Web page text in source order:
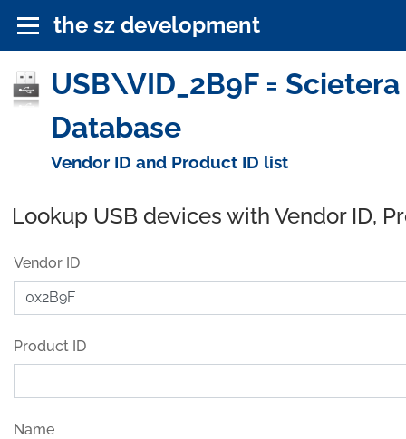
the sz development
USB\VID_2B9F =
Database
Vendor ID and Product ID list
Lookup USB devices with Vendor ID,
Vendor ID
Product ID
Name